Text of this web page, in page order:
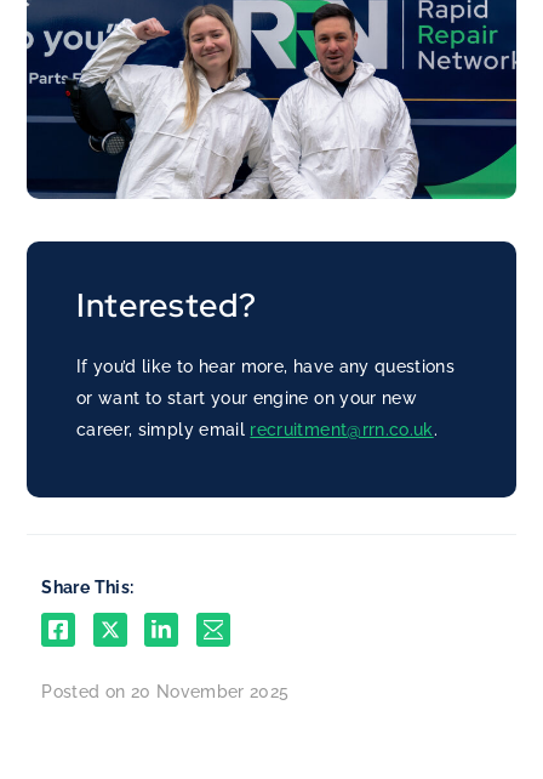
Interested?
If you’d like to hear more, have any questions
or want to start your engine on your new
career, simply email recruitment@rrn.co.uk.
Share This:
Posted on 20 November 2025